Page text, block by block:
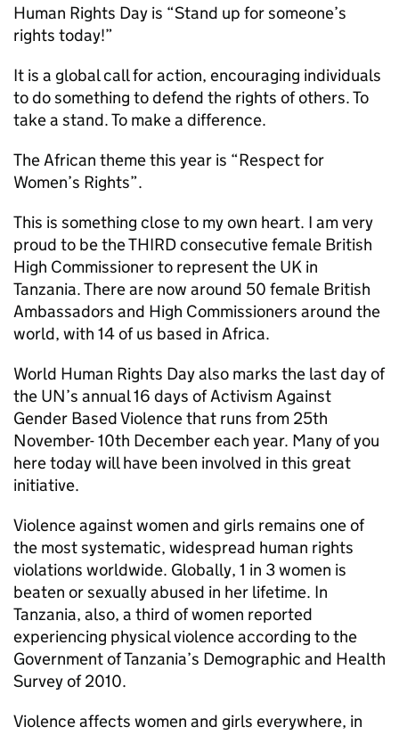
Human Rights Day is “Stand up for someone’s
rights today!”
It is a global call for action, encouraging individuals
to do something to defend the rights of others. To
take a stand. To make a difference.
The African theme this year is “Respect for
Women’s Rights”.
This is something close to my own heart. I am very
proud to be the THIRD consecutive female British
High Commissioner to represent the UK in
Tanzania. There are now around 50 female British
Ambassadors and High Commissioners around the
world, with 14 of us based in Africa.
World Human Rights Day also marks the last day of
the UN’s annual 16 days of Activism Against
Gender Based Violence that runs from 25th
November- 10th December each year. Many of you
here today will have been involved in this great
initiative.
Violence against women and girls remains one of
the most systematic, widespread human rights
violations worldwide. Globally, 1 in 3 women is
beaten or sexually abused in her lifetime. In
Tanzania, also, a third of women reported
experiencing physical violence according to the
Government of Tanzania’s Demographic and Health
Survey of 2010.
Violence affects women and girls everywhere, in